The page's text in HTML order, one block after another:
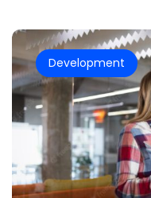
Development